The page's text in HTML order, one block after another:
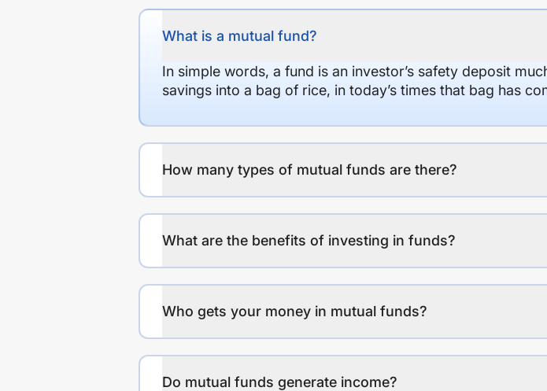
What is a mutual fund?
In simple words, a fund is an investor’s safety deposit
savings into a bag of rice, in today’s times that bag has
How many types of mutual funds are there?
What are the benefits of investing in funds?
Who gets your money in mutual funds?
Do mutual funds generate income?